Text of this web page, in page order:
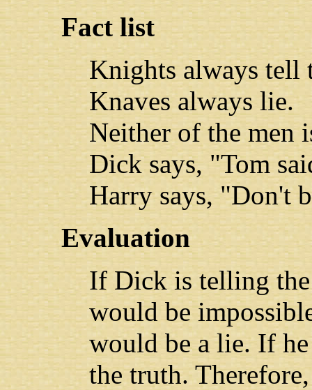
Fact list
Knights always tell
Knaves always lie.
Neither of the men
Dick says, "Tom
Harry says, "Don't
Evaluation
If Dick is telling the
would be
would be a lie. If
the truth.